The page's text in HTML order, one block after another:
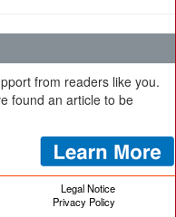
from readers like you.
found an article to be
Legal Notice
Privacy Policy